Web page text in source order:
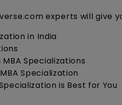
experts will give
in India
Specializations
Specialization
is Best for You